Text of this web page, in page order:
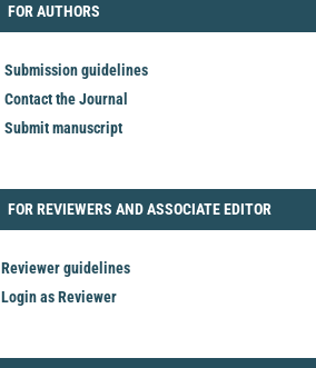
FORAUTHORS
FOR AUTHORS
Submission guidelines
Contact the Journal
Submit manuscript
FORREVIEWER
FOR REVIEWERS AND ASSOCIATE EDITOR
Reviewer guidelines
Login as Reviewer